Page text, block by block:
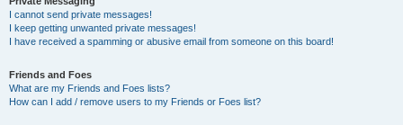
I cannot send private messages!
I keep getting unwanted private messages!
I have received a spamming or abusive email from someone on this board!
Friends and Foes
What are my Friends and Foes lists?
How can I add / remove users to my Friends or Foes list?